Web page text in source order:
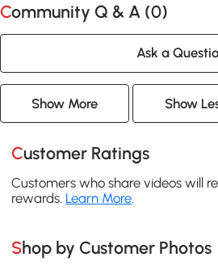
Community Q & A (0)
Ask a
Show More Show
Customer Ratings
Customers who share videos will
rewards. Learn More.
Shop by Customer Photos